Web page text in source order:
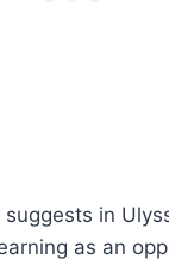
in
as an